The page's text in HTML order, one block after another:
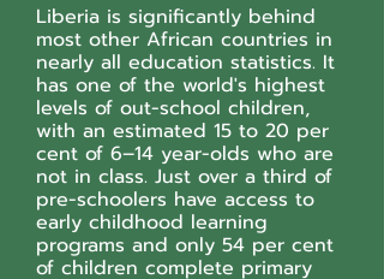
Liberia is significantly behind
most other African countries in
nearly all education statistics. It
has one of the world's highest
levels of out-school children,
with an estimated 15 to 20 per
cent of 6–14 year-olds who are
not in class. Just over a third of
pre-schoolers have access to
early childhood learning
programs and only 54 per cent
of children complete primary